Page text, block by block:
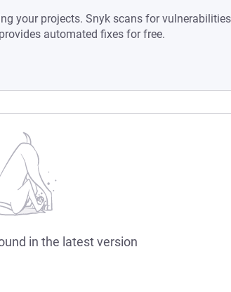
your projects. Snyk scans for
automated fixes for free.
in the latest version